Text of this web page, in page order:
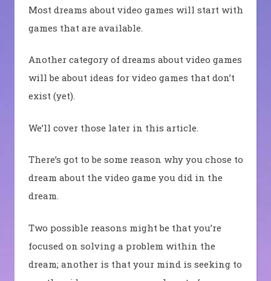
Most dreams about video games will start with
games that are available.
Another category of dreams about video games
will be about ideas for video games that don’t
exist (yet).
We’ll cover those later in this article.
There’s got to be some reason why you chose to
dream about the video game you did in the
dream.
Two possible reasons might be that you’re
focused on solving a problem within the
dream; another is that your mind is seeking to